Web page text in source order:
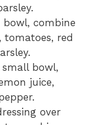
bowl, combine
tomatoes, red
bowl,
juice,
over